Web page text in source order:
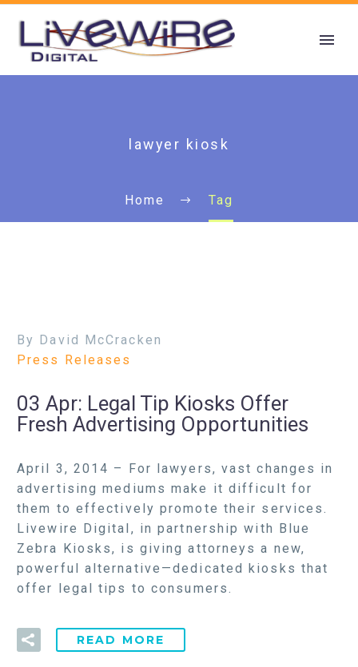
lawyer kiosk
Home Tag
By David McCracken
Press Releases
03 Apr: Legal Tip Kiosks Offer
Fresh Advertising Opportunities
April 3, 2014 – For lawyers, vast changes in
advertising mediums make it difficult for
them to effectively promote their services.
Livewire Digital, in partnership with Blue
Zebra Kiosks, is giving attorneys a new,
powerful alternative—dedicated kiosks that
offer legal tips to consumers.
READ MORE